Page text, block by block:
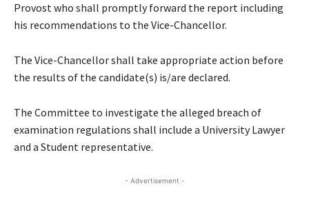
Provost who shall promptly forward the report including
his recommendations to the Vice-Chancellor.
The Vice-Chancellor shall take appropriate action before
the results of the candidate(s) is/are declared.
The Committee to investigate the alleged breach of
examination regulations shall include a University Lawyer
and a Student representative.
- Advertisement -